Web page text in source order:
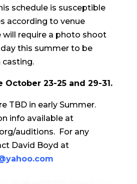
schedule is susceptible
according to venue
will require a photo shoot
this summer to be
casting.
October 23-25 and 29-31.
TBD in early Summer.
info available at
auditions. For any
David Boyd at